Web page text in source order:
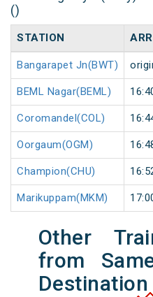
()
STATION ARR
Bangarapet Jn(BWT)
BEML Nagar(BEML)
Coromandel(COL)
Oorgaum(OGM)
Champion(CHU)
Marikuppam(MKM)
Other
from
Destination